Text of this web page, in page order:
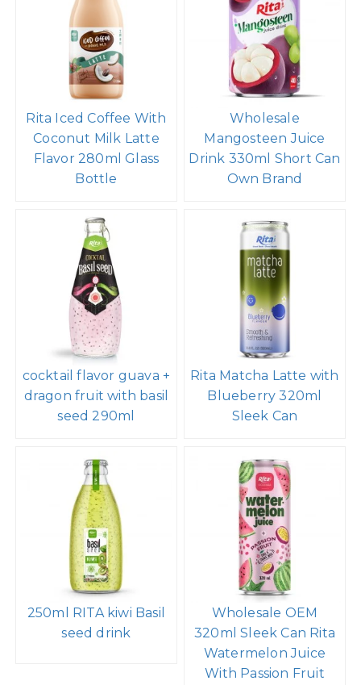
Rita Iced Coffee With
Coconut Milk Latte
Flavor 280ml Glass
Bottle
Wholesale
Mangosteen Juice
Drink 330ml Short Can
Own Brand
cocktail flavor guava +
dragon fruit with basil
seed 290ml
Rita Matcha Latte with
Blueberry 320ml
Sleek Can
250ml RITA kiwi Basil
seed drink
Wholesale OEM
320ml Sleek Can Rita
Watermelon Juice
With Passion Fruit